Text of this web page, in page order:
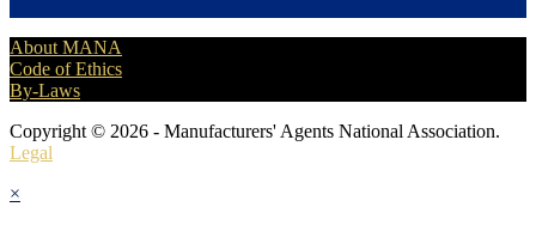
About MANA
Code of Ethics
By-Laws
Copyright © 2026 - Manufacturers' Agents National Association.
Legal
×